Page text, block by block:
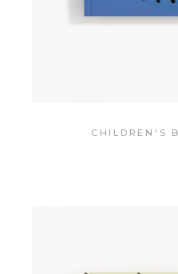
CHILDREN'S